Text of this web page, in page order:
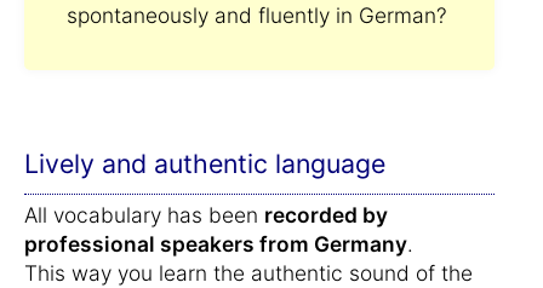
spontaneously and fluently in German?
Lively and authentic language
All vocabulary has been recorded by
professional speakers from Germany.
This way you learn the authentic sound of the